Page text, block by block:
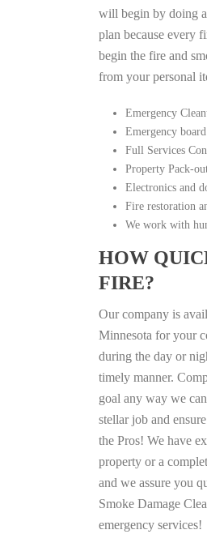
will begin by doing a
plan because every
begin the fire and
from your personal
Emergency
Emergency
Full Services
Property Pack-
Electronics and
Fire restoration
We work with
HOW
FIRE?
Our company is
Minnesota for your
during the day or
timely manner.
goal any way we
stellar job and
the Pros! We have
property or a
and we assure you
Smoke Damage
emergency services!